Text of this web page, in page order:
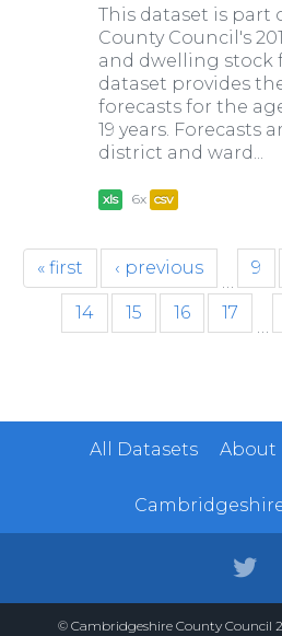
This dataset is part
County Council's
and dwelling stock
dataset provides
forecasts for the
19 years. Forecasts
district and ward...
xls 6x csv
« first ‹ previous
…
9
14 15 16 17
…
All Datasets About
© Cambridgeshire County Council